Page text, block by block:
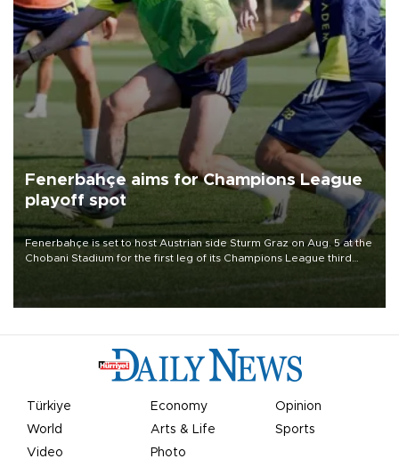
Fenerbahçe aims for Champions League
playoff spot
Fenerbahçe is set to host Austrian side Sturm Graz on Aug. 5 at the
Chobani Stadium for the first leg of its Champions League third
Türkiye Economy
Opinion
World
Arts & Life
Sports
Video
Photo